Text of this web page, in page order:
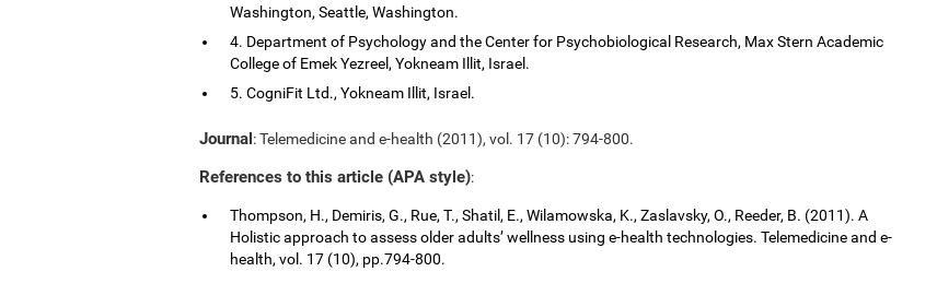
Washington, Seattle, Washington.
4. Department of Psychology and the Center for Psychobiological Research, Max Stern Academic
College of Emek Yezreel, Yokneam Illit, Israel.
5. CogniFit Ltd., Yokneam Illit, Israel.
Journal: Telemedicine and e-health (2011), vol. 17 (10): 794-800.
References to this article (APA style):
Thompson, H., Demiris, G., Rue, T., Shatil, E., Wilamowska, K., Zaslavsky, O., Reeder, B. (2011). A
Holistic approach to assess older adults’ wellness using e-health technologies. Telemedicine and e-
health, vol. 17 (10), pp.794-800.